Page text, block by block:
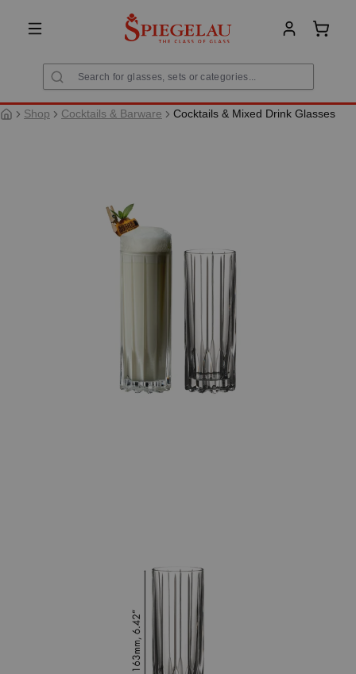
content
Shop Cocktails & Barware Cocktails & Mixed Drink Glasses